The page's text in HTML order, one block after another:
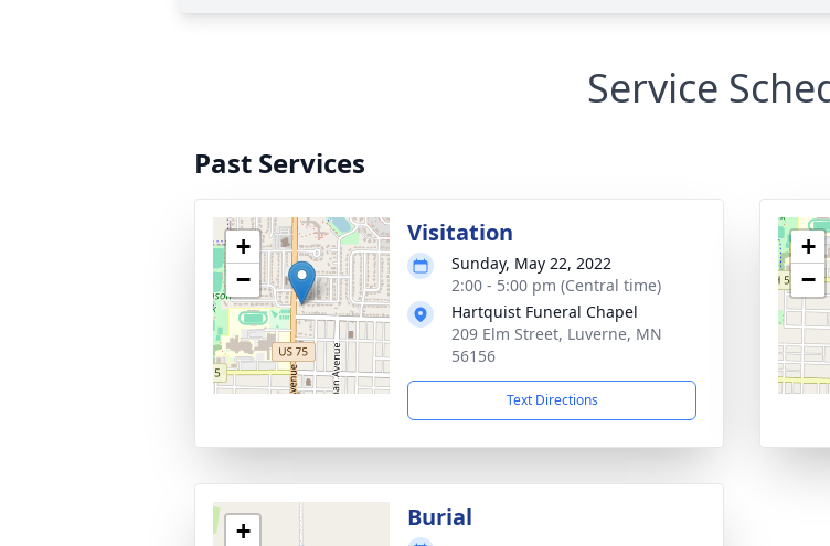
Service
Past Services
+
−
Visitation
Sunday, May 22, 2022
2:00 - 5:00 pm (Central time)
Hartquist Funeral Chapel
209 Elm Street, Luverne, MN
56156
Text Directions
+
−
+
Burial